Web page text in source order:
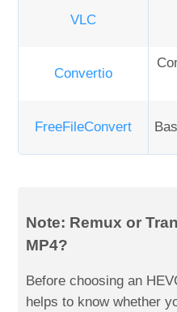
VLC
Convertio
FreeFileConvert
Note: Remux or
MP4?
Before choosing an
helps to know whether